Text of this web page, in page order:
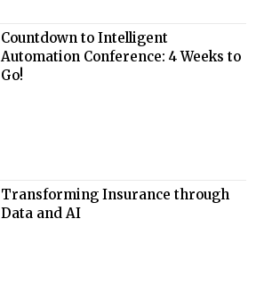
Countdown to Intelligent
Automation Conference: 4 Weeks to
Go!
Transforming Insurance through
Data and AI